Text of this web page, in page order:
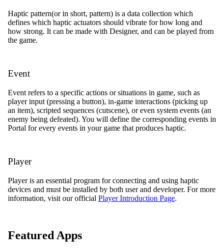
Haptic pattern(or in short, pattern) is a data collection which
defines which haptic actuators should vibrate for how long and
how strong. It can be made with Designer, and can be played from
the game.
Event
Event refers to a specific actions or situations in game, such as
player input (pressing a button), in-game interactions (picking up
an item), scripted sequences (cutscene), or even system events (an
enemy being defeated). You will define the corresponding events in
Portal for every events in your game that produces haptic.
Player
Player is an essential program for connecting and using haptic
devices and must be installed by both user and developer. For more
information, visit our official Player Introduction Page.
Featured Apps